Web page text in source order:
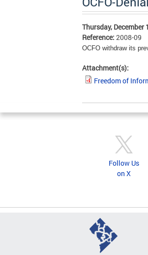
Thursday, December
Reference: 2008-09
OCFO withdraw its
Attachment(s):
Freedom of
Follow Us
on X